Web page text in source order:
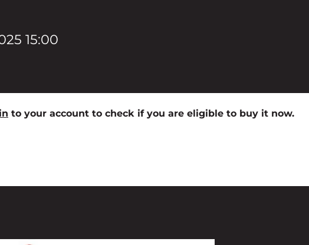
15:00
to your account to check if you are eligible to buy it now.